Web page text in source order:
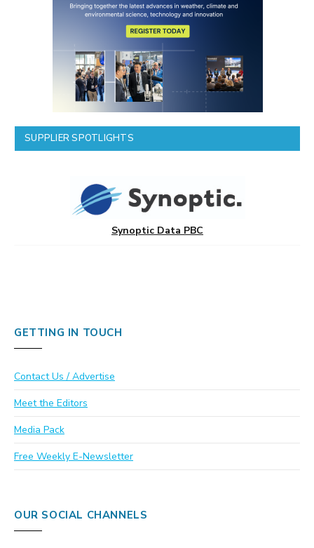
SUPPLIER SPOTLIGHTS
Synoptic Data PBC
GETTING IN TOUCH
Contact Us / Advertise
Meet the Editors
Media Pack
Free Weekly E-Newsletter
OUR SOCIAL CHANNELS